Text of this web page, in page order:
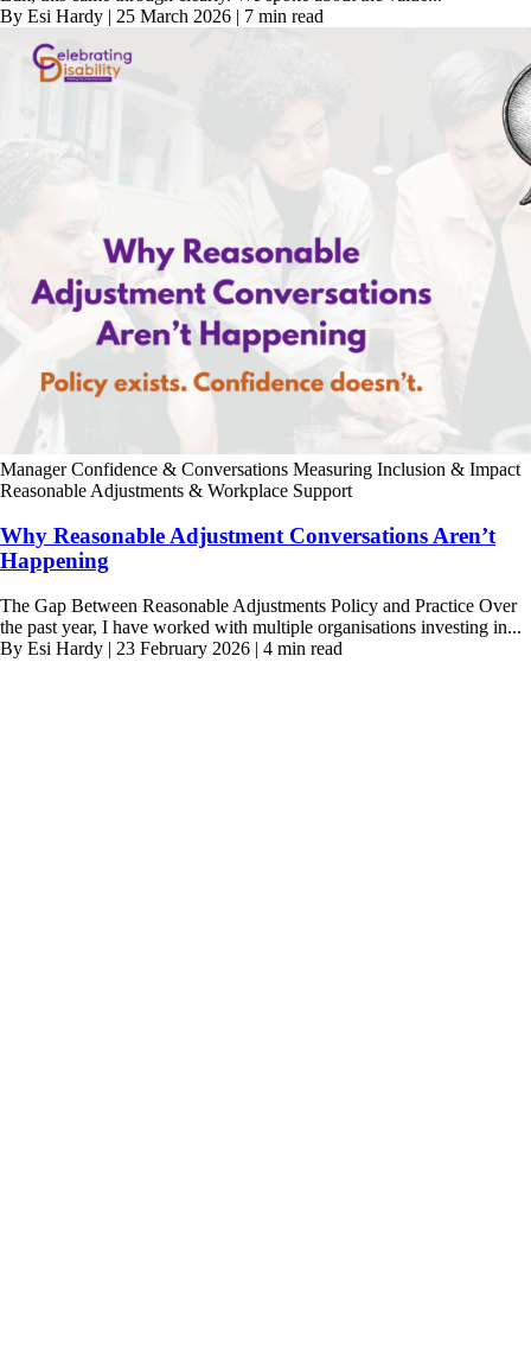
By Esi Hardy | 25 March 2026 | 7 min read
Manager Confidence & Conversations Measuring Inclusion & Impact
Reasonable Adjustments & Workplace Support
Why Reasonable Adjustment Conversations Aren’t
Happening
The Gap Between Reasonable Adjustments Policy and Practice Over
the past year, I have worked with multiple organisations investing in...
By Esi Hardy | 23 February 2026 | 4 min read